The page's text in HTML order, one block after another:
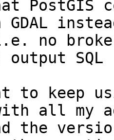
PostGIS
GDAL
no
output
to keep
all my
the